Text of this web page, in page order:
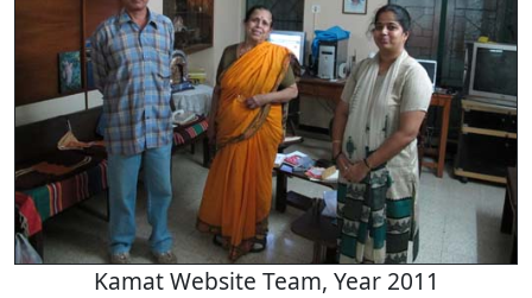
Kamat Website Team, Year 2011